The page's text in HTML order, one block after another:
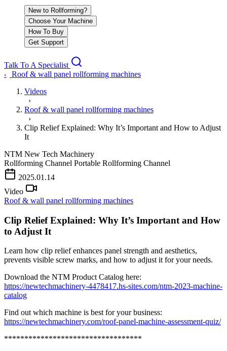
New to Rollforming?
Choose Your Machine
How To Buy
Get Support
Talk To A Specialist
‹
Roof & wall panel rollforming machines
Videos
›
Roof & wall panel rollforming machines
›
Clip Relief Explained: Why It’s Important and How to Adjust
It
NTM New Tech Machinery
Rollforming Channel Portable Rollforming Channel
2025.01.14
Video
Roof & wall panel rollforming machines
Clip Relief Explained: Why It’s Important and How
to Adjust It
Learn how clip relief enhances panel strength and aesthetics,
prevents visible screw marks, and how to adjust it for your needs.
Download the NTM Product Catalog here:
https://newtechmachinery-4478417.hs-sites.com/ntm-2023-machine-
catalog
Find out which machine is best for your business:
https://newtechmachinery.com/roof-panel-machine-assessment-quiz/
**********************************